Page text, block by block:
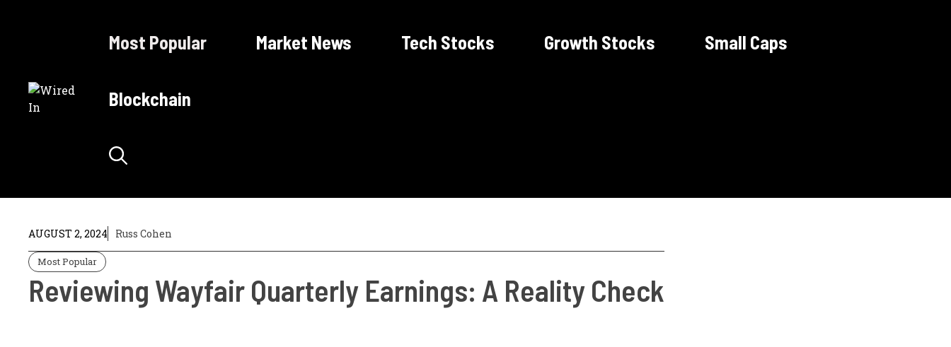
Most Popular Market News Tech Stocks Growth Stocks Small Caps
Blockchain
AUGUST 2, 2024 Russ Cohen
Most Popular
Reviewing Wayfair Quarterly Earnings: A Reality Check